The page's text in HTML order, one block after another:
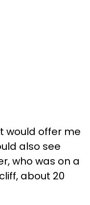
would offer me
also see
who was on a
about 20